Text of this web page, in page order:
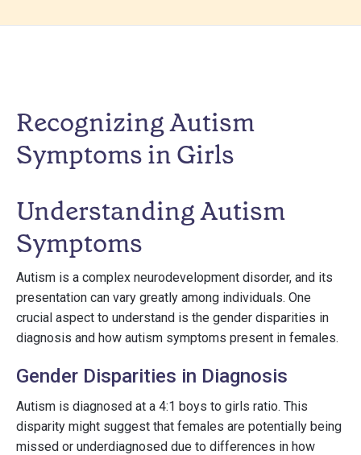
Recognizing Autism
Symptoms in Girls
Understanding Autism
Symptoms
Autism is a complex neurodevelopment disorder, and its
presentation can vary greatly among individuals. One
crucial aspect to understand is the gender disparities in
diagnosis and how autism symptoms present in females.
Gender Disparities in Diagnosis
Autism is diagnosed at a 4:1 boys to girls ratio. This
disparity might suggest that females are potentially being
missed or underdiagnosed due to differences in how